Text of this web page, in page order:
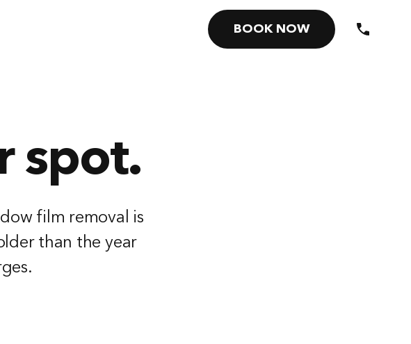
BOOK NOW
spot.
film removal is
than the year